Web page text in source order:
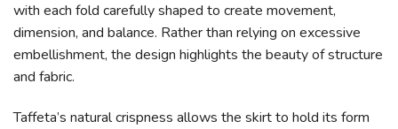
with each fold carefully shaped to create movement,
dimension, and balance. Rather than relying on excessive
embellishment, the design highlights the beauty of structure
and fabric.
Taffeta’s natural crispness allows the skirt to hold its form